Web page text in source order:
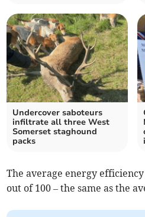
Undercover saboteurs
infiltrate all three West
Somerset staghound
packs
The average energy
out of 100 – the same as the